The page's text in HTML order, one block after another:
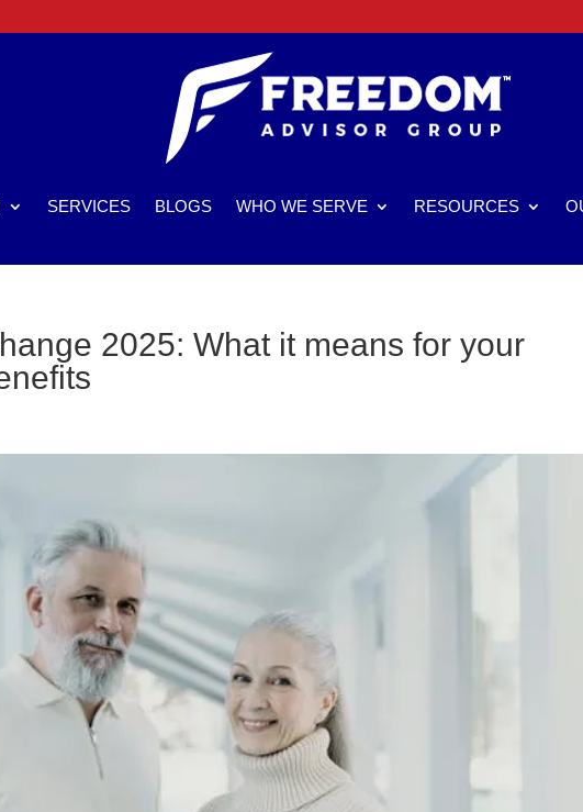
SERVICES BLOGS WHO WE SERVE RESOURCES
2025: What it means for your